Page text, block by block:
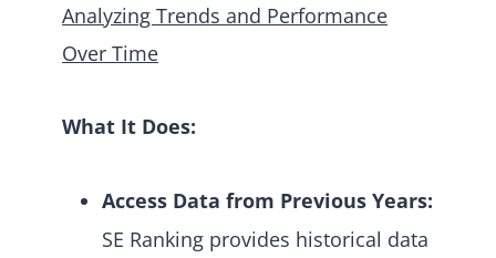
Analyzing Trends and Performance
Over Time
What It Does:
Access Data from Previous Years:
SE Ranking provides historical data